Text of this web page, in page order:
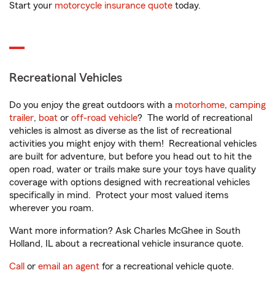
Start your motorcycle insurance quote today.
Recreational Vehicles
Do you enjoy the great outdoors with a motorhome, camping
trailer, boat or off-road vehicle? The world of recreational
vehicles is almost as diverse as the list of recreational
activities you might enjoy with them! Recreational vehicles
are built for adventure, but before you head out to hit the
open road, water or trails make sure your toys have quality
coverage with options designed with recreational vehicles
specifically in mind. Protect your most valued items
wherever you roam.
Want more information? Ask Charles McGhee in South
Holland, IL about a recreational vehicle insurance quote.
Call or email an agent for a recreational vehicle quote.